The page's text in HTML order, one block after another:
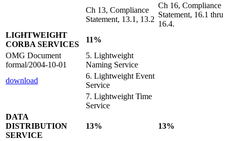
Ch 13, Compliance
Statement, 13.1, 13.2
Ch 16, Compliance
Statement, 16.1 thru
16.4.
LIGHTWEIGHT
CORBA SERVICES
11%
OMG Document
formal/2004-10-01
5. Lightweight
Naming Service
download
6. Lightweight Event
Service
7. Lightweight Time
Service
DATA
DISTRIBUTION
SERVICE
13% 13%